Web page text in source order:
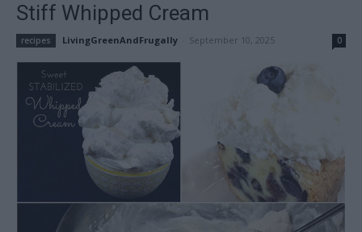
Stiff Whipped Cream
recipes LivingGreenAndFrugally September 10, 2025 0